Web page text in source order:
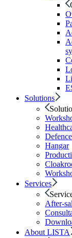
Solutions
Hangar
Services
After-
About LISTA